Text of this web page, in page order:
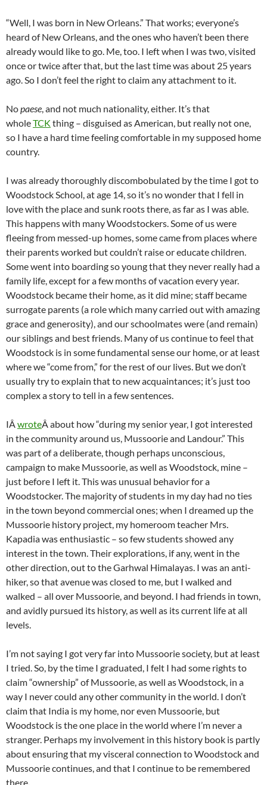
“Well, I was born in New Orleans.” That works; everyone’s
heard of New Orleans, and the ones who haven’t been there
already would like to go. Me, too. I left when I was two, visited
once or twice after that, but the last time was about 25 years
ago. So I don’t feel the right to claim any attachment to it.
Nopaese, and not much nationality, either. It’s that
wholeTCK thing – disguised as American, but really not one,
so I have a hard time feeling comfortable in my supposed home
country.
I was already thoroughly discombobulated by the time I got to
Woodstock School, at age 14, so it’s no wonder that I fell in
love with the place and sunk roots there, as far as I was able.
This happens with many Woodstockers. Some of us were
fleeing from messed-up homes, some came from places where
their parents worked but couldn’t raise or educate children.
Some went into boarding so young that they never really had a
family life, except for a few months of vacation every year.
Woodstock became their home, as it did mine; staff became
surrogate parents (a role which many carried out with amazing
grace and generosity), and our schoolmates were (and remain)
our siblings and best friends. Many of us continue to feel that
Woodstock is in some fundamental sense our home, or at least
where we “come from,” for the rest of our lives. But we don’t
usually try to explain that to new acquaintances; it’s just too
complex a story to tell in a few sentences.
IÂwroteÂ about how “during my senior year, I got interested
in the community around us, Mussoorie and Landour.” This
was part of a deliberate, though perhaps unconscious,
campaign to make Mussoorie, as well as Woodstock, mine –
just before I left it. This was unusual behavior for a
Woodstocker. The majority of students in my day had no ties
in the town beyond commercial ones; when I dreamed up the
Mussoorie history project, my homeroom teacher Mrs.
Kapadia was enthusiastic – so few students showed any
interest in the town. Their explorations, if any, went in the
other direction, out to the Garhwal Himalayas. I was an anti-
hiker, so that avenue was closed to me, but I walked and
walked – all over Mussoorie, and beyond. I had friends in town,
and avidly pursued its history, as well as its current life at all
levels.
I’m not saying I got very far into Mussoorie society, but at least
I tried. So, by the time I graduated, I felt I had some rights to
claim “ownership” of Mussoorie, as well as Woodstock, in a
way I never could any other community in the world. I don’t
claim that India is my home, nor even Mussoorie, but
Woodstock is the one place in the world where I’m never a
stranger. Perhaps my involvement in this history book is partly
about ensuring that my visceral connection to Woodstock and
Mussoorie continues, and that I continue to be remembered
there.